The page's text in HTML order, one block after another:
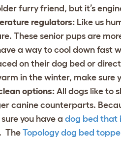
furry friend, but it’s
regulators: Like us
These senior pups are
a way to cool down fast
on their dog bed or
in the winter, make sure
options: All dogs like to
canine counterparts.
you have a dog bed that
The Topology dog bed